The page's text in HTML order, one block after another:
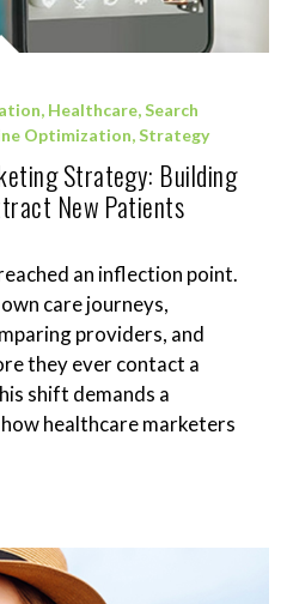
, Healthcare,Search
Optimization,Strategy
Strategy: Building
New Patients
an inflection point.
care journeys,
providers, and
they ever contact a
shift demands a
healthcare marketers